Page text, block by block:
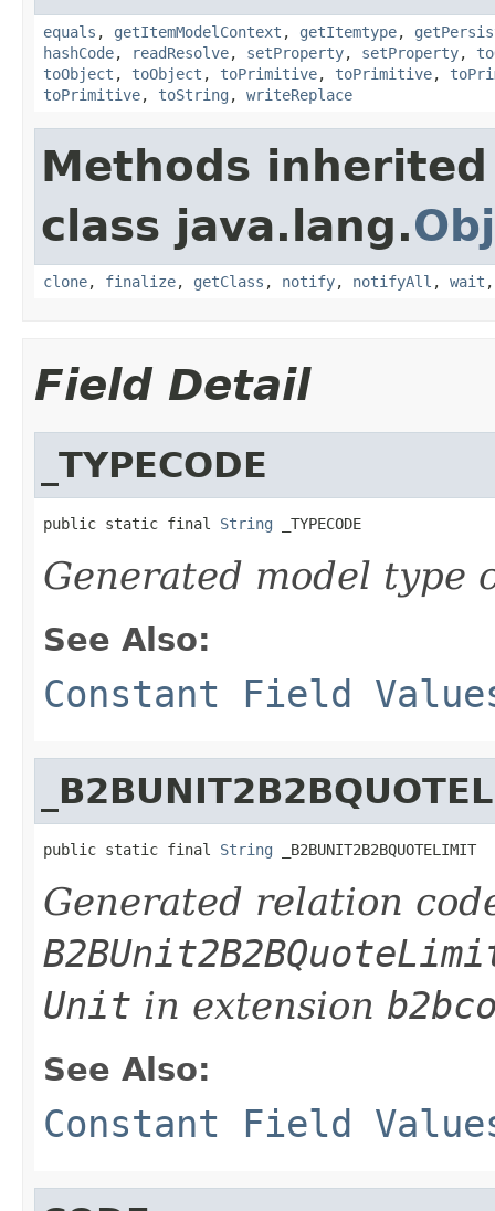
equals , getItemModelContext , getItemtype,
hashCode, readResolve, setProperty, setProperty,
toObject , toObject , toPrimitive, toPrimitive,
toPrimitive, toString , writeReplace
Methods
class java.lang.
clone, finalize, getClass , notify, notifyAll , wait
Field Detail
_TYPECODE
public static final String _TYPECODE
Generated model type
See Also:
Constant Field
public static final String _B2BUNIT2B2BQUOTELIMIT
Generated relation
Unit in extension
See Also:
Constant Field